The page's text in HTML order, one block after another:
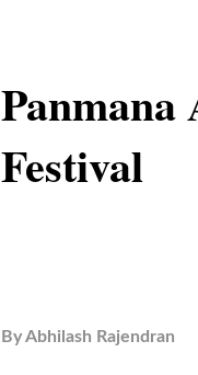
Panmana
Festival
ByAbhilash Rajendran